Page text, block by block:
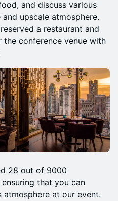
and discuss various
upscale atmosphere.
a restaurant and
conference venue with
28 out of 9000
that you can
at our event.